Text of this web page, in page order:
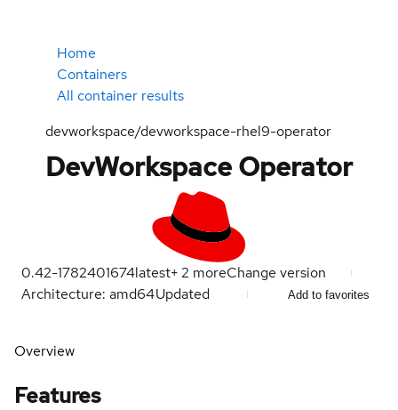
Home
Containers
All container results
devworkspace/devworkspace-rhel9-operator
DevWorkspace Operator
0.42-1782401674latest+2 moreChange version
Architecture: amd64Updated Add to favorites
Overview
Features